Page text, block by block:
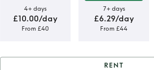
4+ days
£10.00/day
From £40
7+ days
£6.29/day
From £44
RENT